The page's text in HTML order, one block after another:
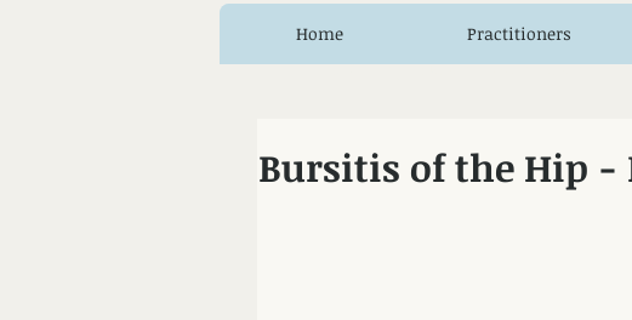
Chiropractor Moncton
Home Practitioners
Bursitis of the Hip -